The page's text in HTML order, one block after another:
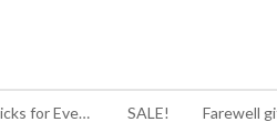
#BagYouUp Back-to-School Picks for Every Mood SALE! Farewell